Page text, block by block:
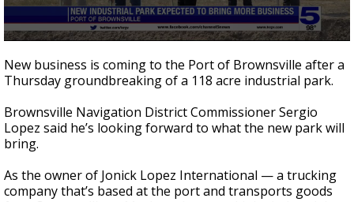
seconds
of
3
7
seconds
New business is coming to the Port of Brownsville after a
Thursday groundbreaking of a 118 acre industrial park.
Brownsville Navigation District Commissioner Sergio
Lopez said he’s looking forward to what the new park will
bring.
As the owner of Jonick Lopez International — a trucking
company that’s based at the port and transports goods